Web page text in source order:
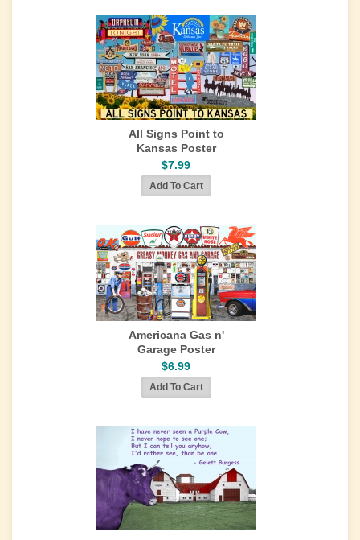
All Signs Point to
Kansas Poster
$7.99
Americana Gas n'
Garage Poster
$6.99